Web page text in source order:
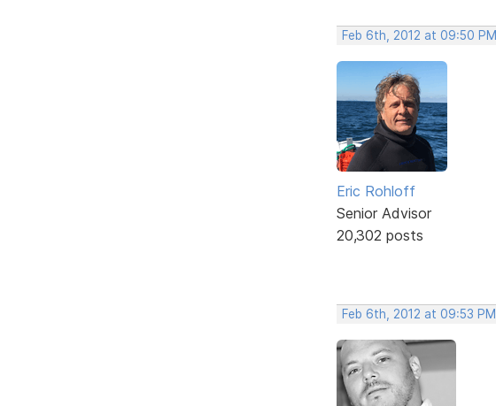
Feb 6th, 2012 at 09:50 PM
Eric Rohloff
Senior Advisor
20,302 posts
Feb 6th, 2012 at 09:53 PM